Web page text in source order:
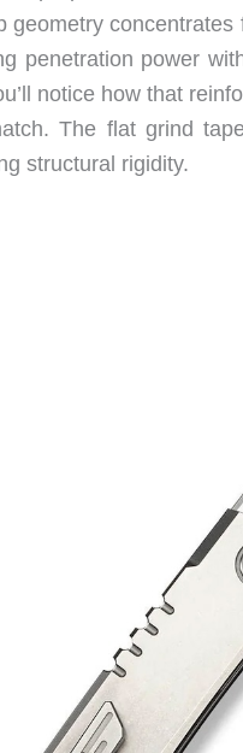
geometry
penetration power
notice how that
The flat grind
structural rigidity.